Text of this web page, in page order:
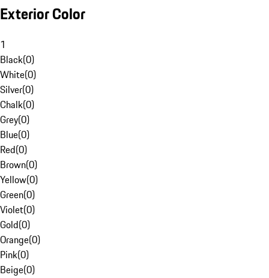
Exterior Color
1
Black(0)
White(0)
Silver(0)
Chalk(0)
Grey(0)
Blue(0)
Red(0)
Brown(0)
Yellow(0)
Green(0)
Violet(0)
Gold(0)
Orange(0)
Pink(0)
Beige(0)